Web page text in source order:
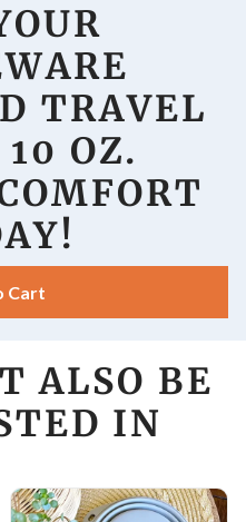
TRAVEL
OZ.
Cart
ALSO BE
IN